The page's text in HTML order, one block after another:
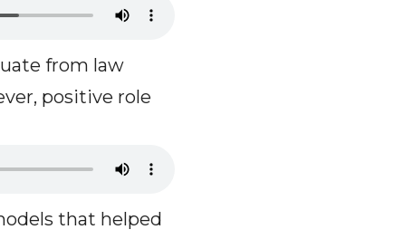
from law
positive role
that helped